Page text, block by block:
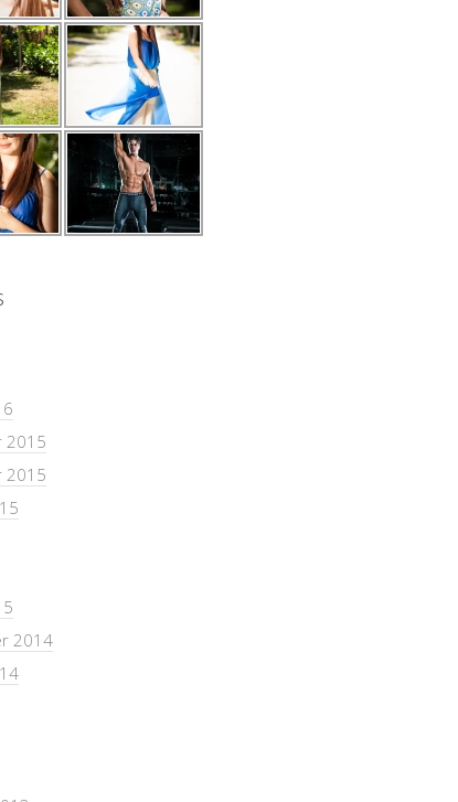
2015
2015
2014